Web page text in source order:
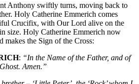
Anthony swiftly turns, moving back to
Holy Catherine Emmerich comes
Crucifix, with Our Lord alive on the
size. Holy Catherine Emmerich now
makes the Sign of the Cross:
: “In the Name of the Father, and of
Amen.”